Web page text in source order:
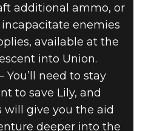
additional ammo, or
enemies
available at the
into Union.
You’ll need to stay
to save Lily, and
will give you the aid
deeper into the